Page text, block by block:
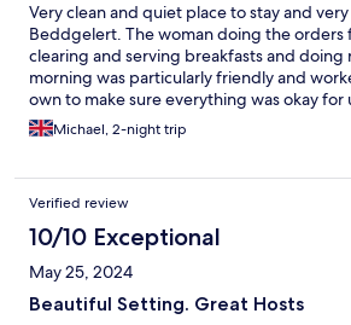
Very clean and quiet place to stay and
Beddgelert. The woman doing the orders
clearing and serving breakfasts and
morning was particularly friendly and
own to make sure everything was okay
wasnt particularly powerful but fine
room would be better) and there was
us being told it was included. For the
cooked breakfast to make it clear. Overall,
with fabulous walks and village on the
Michael, 2-night trip
Verified review
10/10 Exceptional
May 25, 2024
Beautiful Setting. Great Hosts